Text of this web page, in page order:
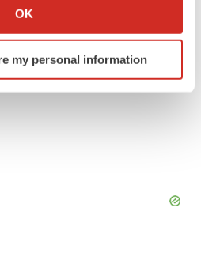
your geographical location
actively scanning it for
(fingerprinting)
OK
my personal information